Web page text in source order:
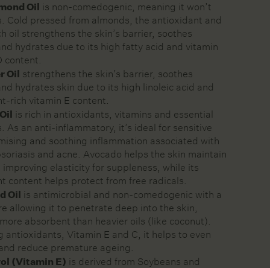
Oil is non-comedogenic, meaning it won’t
Cold pressed from almonds, the antioxidant and
oil strengthens the skin’s barrier, soothes
hydrates due to its high fatty acid and vitamin
content.
Oil strengthens the skin’s barrier, soothes
hydrates skin due to its high linoleic acid and
rich vitamin E content.
is rich in antioxidants, vitamins and essential
As an anti-inflammatory, it’s ideal for sensitive
and soothing inflammation associated with
and acne. Avocado helps the skin maintain
elasticity for suppleness, while its
content helps protect from free radicals.
Oil is antimicrobial and non-comedogenic with a
allowing it to penetrate deep into the skin,
absorbent than heavier oils (like coconut).
antioxidants, Vitamin E and C, it helps to even
reduce premature ageing.
(Vitamin E) is derived from Soybeans and